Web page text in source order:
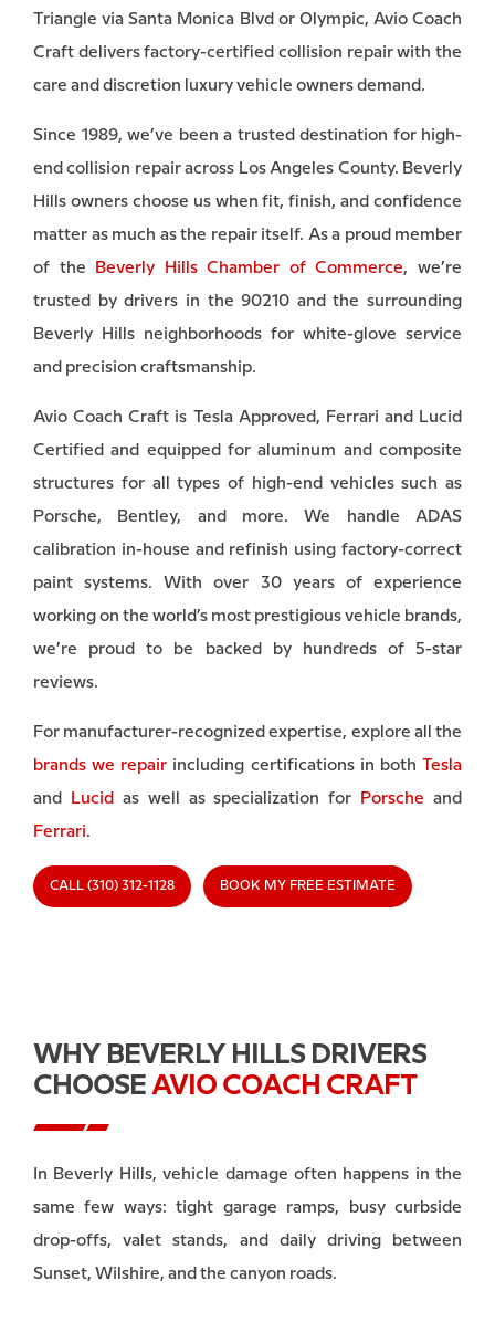
Triangle via Santa Monica Blvd or Olympic, Avio Coach
Craft delivers factory-certified collision repair with the
care and discretion luxury vehicle owners demand.
Since 1989, we’ve been a trusted destination for high-
end collision repair across Los Angeles County. Beverly
Hills owners choose us when fit, finish, and confidence
matter as much as the repair itself. As a proud member
of the Beverly Hills Chamber of Commerce, we’re
trusted by drivers in the 90210 and the surrounding
Beverly Hills neighborhoods for white-glove service
and precision craftsmanship.
Avio Coach Craft is Tesla Approved, Ferrari and Lucid
Certified and equipped for aluminum and composite
structures for all types of high-end vehicles such as
Porsche, Bentley, and more. We handle ADAS
calibration in-house and refinish using factory-correct
paint systems. With over 30 years of experience
working on the world’s most prestigious vehicle brands,
we’re proud to be backed by hundreds of 5-star
reviews.
For manufacturer-recognized expertise, explore all the
brands we repair including certifications in both Tesla
and Lucid as well as specialization for Porsche and
Ferrari.
CALL (310) 312-1128 BOOK MY FREE ESTIMATE
WHY BEVERLY HILLS DRIVERS
CHOOSE AVIO COACH CRAFT
In Beverly Hills, vehicle damage often happens in the
same few ways: tight garage ramps, busy curbside
drop-offs, valet stands, and daily driving between
Sunset, Wilshire, and the canyon roads.